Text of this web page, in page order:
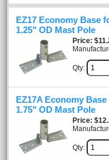
EZ17 Economy Base
1.25" OD Mast Pole
Price
Qty:
EZ17A Economy
1.75" OD Mast Pole
Price
Qty: